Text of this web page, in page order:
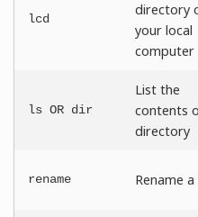
lcd
directory
your local
computer
ls OR dir
List the
contents
directory
rename Rename